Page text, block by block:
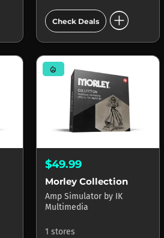
Check Deals add_circle
mode_heat
$49.99
Morley Collection
Amp Simulator by IK
Multimedia
1 stores